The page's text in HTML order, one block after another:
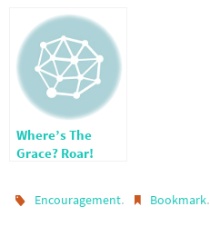
CLOSED
Where’s The
Grace? Roar!
Encouragement. Bookmark.